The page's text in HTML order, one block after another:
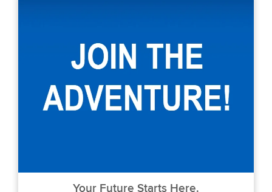
Your Future Starts Here.